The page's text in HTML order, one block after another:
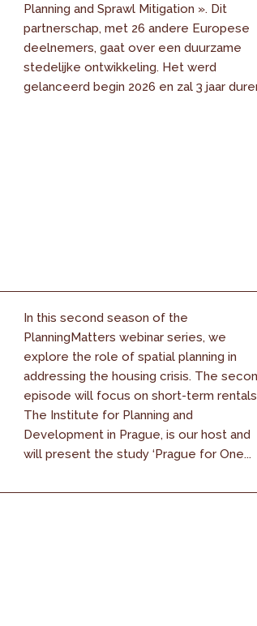
Planning and Sprawl Mitigation ». Dit
partnerschap, met 26 andere Europese
deelnemers, gaat over een duurzame
stedelijke ontwikkeling. Het werd
gelanceerd begin 2026 en zal 3 jaar
In this second season of the
PlanningMatters webinar series, we
explore the role of spatial planning in
addressing the housing crisis. The
episode will focus on short-term
The Institute for Planning and
Development in Prague, is our host and
will present the study ‘Prague for One...